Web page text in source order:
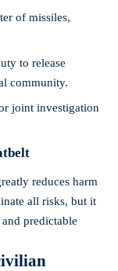
of missiles,
to release
community.
joint investigation
reduces harm
all risks, but it
predictable